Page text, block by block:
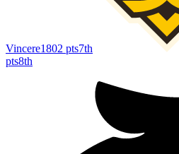
Vincere1802 pts7th
pts8th